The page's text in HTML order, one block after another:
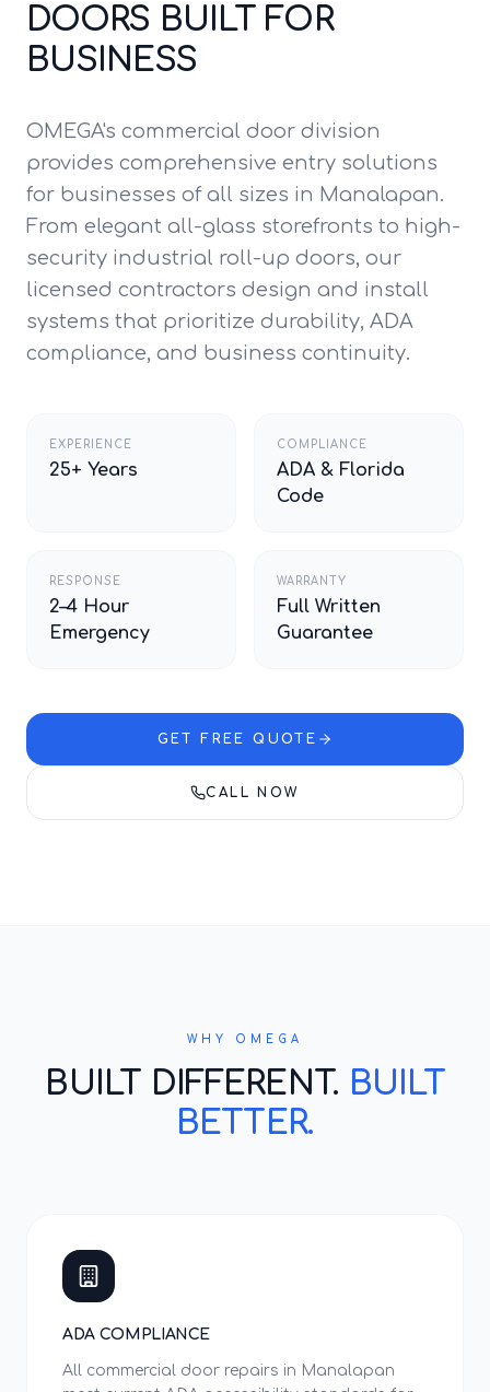
DOORS BUILT FOR
BUSINESS
OMEGA's commercial door division
provides comprehensive entry solutions
for businesses of all sizes in Manalapan.
From elegant all-glass storefronts to high-
security industrial roll-up doors, our
licensed contractors design and install
systems that prioritize durability, ADA
compliance, and business continuity.
EXPERIENCE
25+ Years
COMPLIANCE
ADA & Florida
Code
RESPONSE
2–4 Hour
Emergency
WARRANTY
Full Written
Guarantee
GET FREE QUOTE
CALL NOW
WHY OMEGA
BUILT DIFFERENT. BUILT
BETTER.
ADA COMPLIANCE
All commercial door repairs in Manalapan